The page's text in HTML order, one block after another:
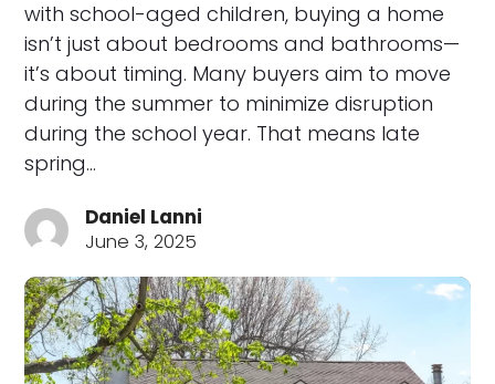
with school-aged children, buying a home
isn’t just about bedrooms and bathrooms—
it’s about timing. Many buyers aim to move
during the summer to minimize disruption
during the school year. That means late
spring…
Daniel Lanni
June 3, 2025